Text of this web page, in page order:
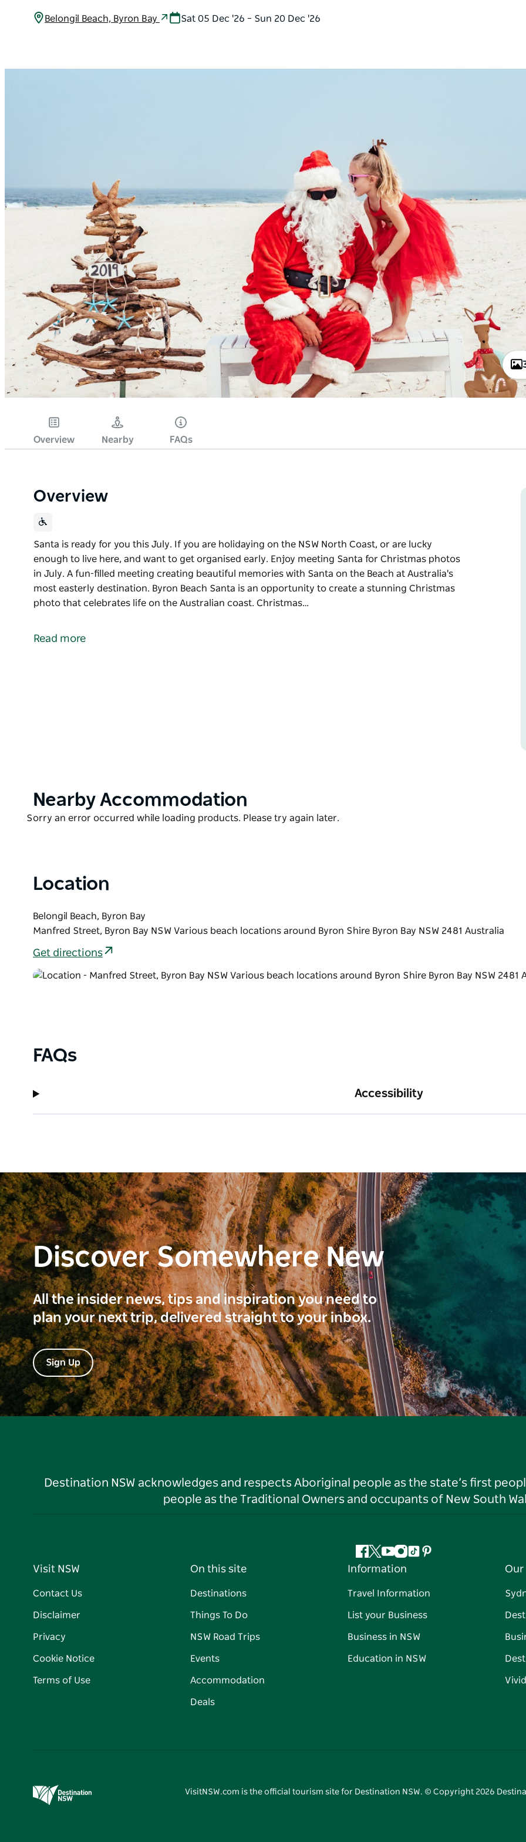
Belongil Beach, Byron Bay Sat 05 Dec '26 – Sun 20 Dec '26
Overview Nearby FAQs
Overview
Santa is ready for you this July. If you are holidaying on the NSW North Coast, or are lucky
enough to live here, and want to get organised early. Enjoy meeting Santa for Christmas photos
in July. A fun-filled meeting creating beautiful memories with Santa on the Beach at Australia's
most easterly destination. Byron Beach Santa is an opportunity to create a stunning Christmas
photo that celebrates life on the Australian coast. Christmas…
enough to live here, and want to get organised early.
Read more
Product
Nearby Accommodation
Product
Sorry an error occurred while loading products. Please try again later.
Location
Belongil Beach, Byron Bay
Manfred Street, Byron Bay NSW Various beach locations around Byron Shire Byron Bay NSW 2481 Australia
Get directions
FAQs
Accessibility
Discover Somewhere New
All the insider news, tips and inspiration you need to
plan your next trip, delivered straight to your inbox.
Sign Up
Destination NSW acknowledges and respects Aboriginal people as the state’s first
people as the Traditional Owners and occupants of New South
Facebook
Twitter
YouTube
Instagram
TiktokPinterest
Visit NSW
Contact Us
Disclaimer
Privacy
Cookie Notice
Terms of Use
On this site
Destinations
Things To Do
NSW Road Trips
Events
Accommodation
Deals
Information
Travel Information
List your Business
Business in NSW
Education in NSW
Our
VisitNSW.com is the official tourism site for Destination NSW. © Copyright 2026